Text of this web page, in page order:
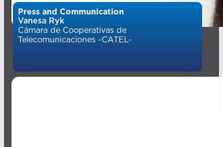
Press and Communication
Vanesa Ryk
Cámara de Cooperativas de
Telecomunicaciones -CATEL-